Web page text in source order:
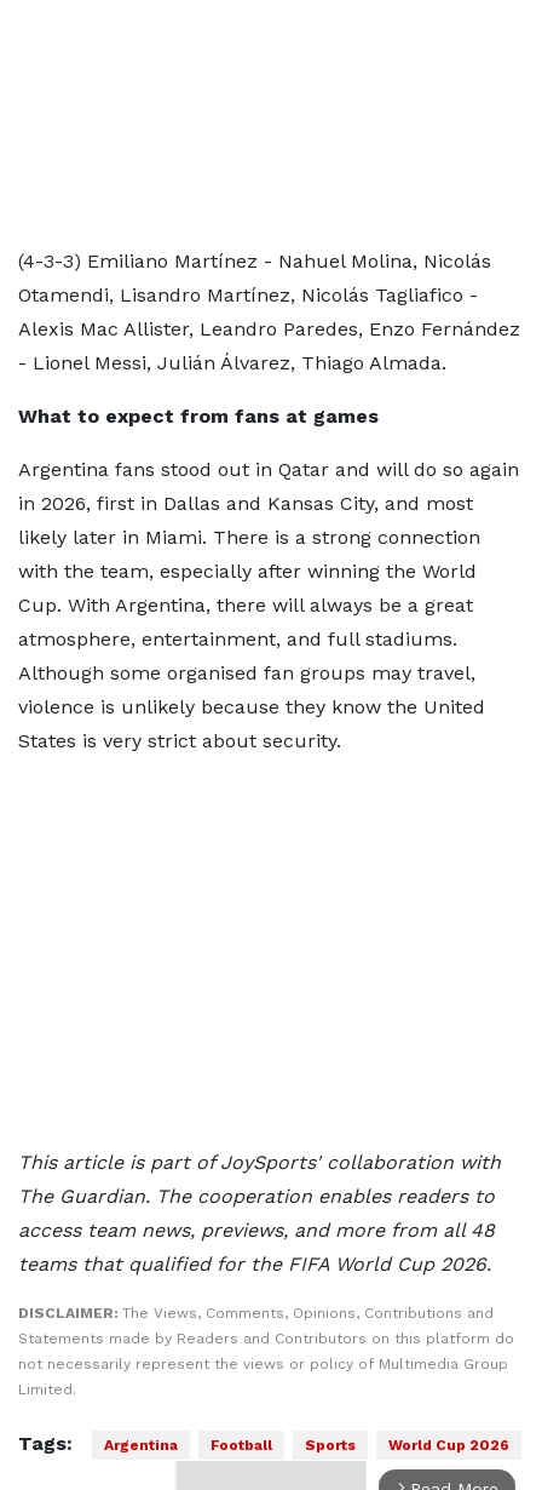
(4-3-3) Emiliano Martínez - Nahuel Molina, Nicolás
Otamendi, Lisandro Martínez, Nicolás Tagliafico -
Alexis Mac Allister, Leandro Paredes, Enzo Fernández
- Lionel Messi, Julián Álvarez, Thiago Almada.
What to expect from fans at games
Argentina fans stood out in Qatar and will do so again
in 2026, first in Dallas and Kansas City, and most
likely later in Miami. There is a strong connection
with the team, especially after winning the World
Cup. With Argentina, there will always be a great
atmosphere, entertainment, and full stadiums.
Although some organised fan groups may travel,
violence is unlikely because they know the United
States is very strict about security.
This article is part of JoySports' collaboration with
The Guardian. The cooperation enables readers to
access team news, previews, and more from all 48
teams that qualified for the FIFA World Cup 2026.
DISCLAIMER: The Views, Comments, Opinions, Contributions and
Statements made by Readers and Contributors on this platform do
not necessarily represent the views or policy of Multimedia Group
Limited.
Tags: Argentina Football Sports World Cup 2026
arrow_forward_ios